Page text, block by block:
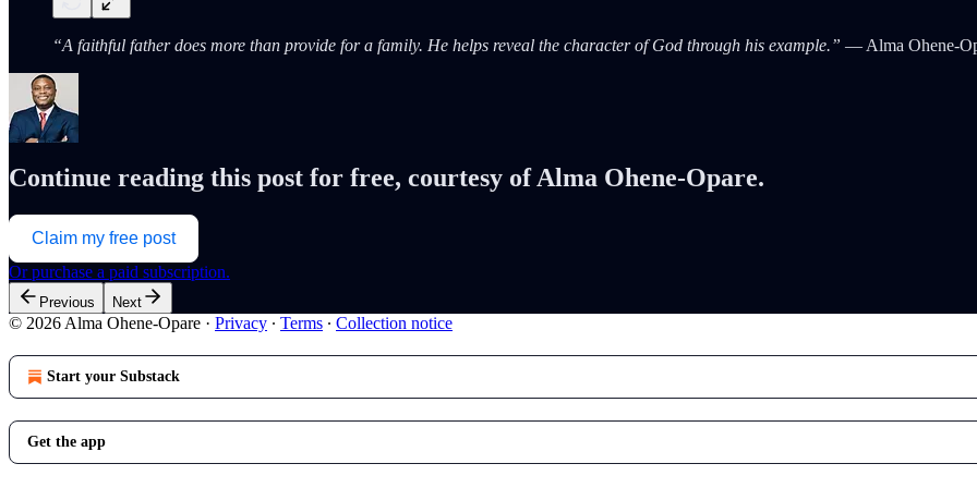
“A faithful father does more than provide for a family. He helps reveal the character of God through his example.” — Alma Ohene-
Continue reading this post for free, courtesy of Alma Ohene-Opare.
Claim my free post
Or purchase a paid subscription.
Previous Next
© 2026 Alma Ohene-Opare · Privacy ∙ Terms ∙ Collection notice
Start your Substack
Get the app